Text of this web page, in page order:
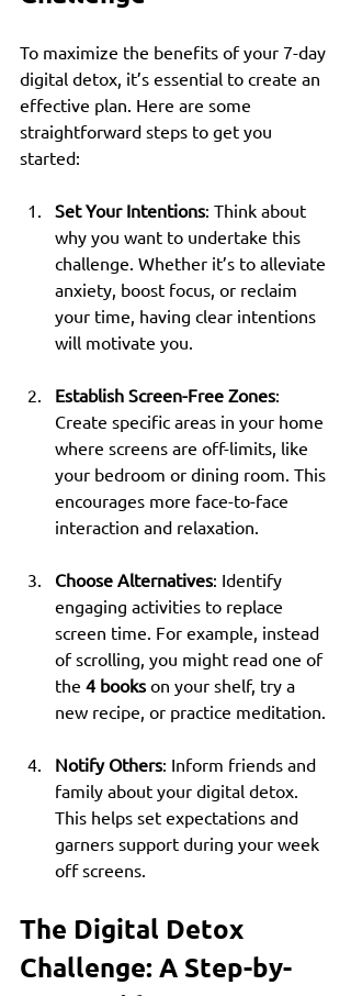
To maximize the benefits of your 7-day
digital detox, it’s essential to create an
effective plan. Here are some
straightforward steps to get you
started:
Set Your Intentions: Think about
why you want to undertake this
challenge. Whether it’s to alleviate
anxiety, boost focus, or reclaim
your time, having clear intentions
will motivate you.
Establish Screen-Free Zones:
Create specific areas in your home
where screens are off-limits, like
your bedroom or dining room. This
encourages more face-to-face
interaction and relaxation.
Choose Alternatives: Identify
engaging activities to replace
screen time. For example, instead
of scrolling, you might read one of
the 4 books on your shelf, try a
new recipe, or practice meditation.
Notify Others: Inform friends and
family about your digital detox.
This helps set expectations and
garners support during your week
off screens.
The Digital Detox
Challenge: A Step-by-